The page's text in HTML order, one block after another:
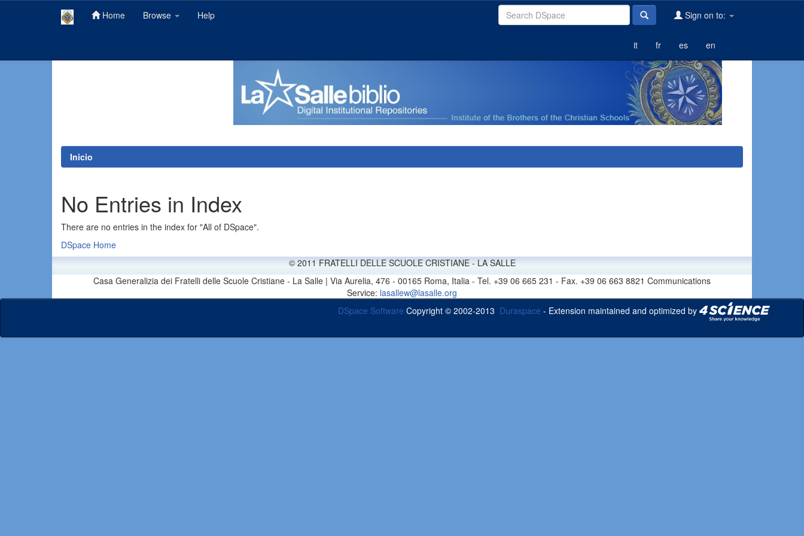
navigation
Home Browse Help Sign on to:
it fr es en
Inicio
No Entries in Index
There are no entries in the index for "All of DSpace".
DSpace Home
© 2011 FRATELLI DELLE SCUOLE CRISTIANE - LA SALLE
Casa Generalizia dei Fratelli delle Scuole Cristiane - La Salle | Via Aurelia, 476 - 00165 Roma, Italia - Tel. +39 06 665 231 - Fax. +39 06 663 8821 Communications
Service: lasallew@lasalle.org
DSpace Software Copyright © 2002-2013 Duraspace - Extension maintained and optimized by